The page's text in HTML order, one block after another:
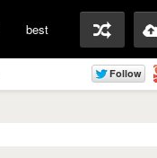
best